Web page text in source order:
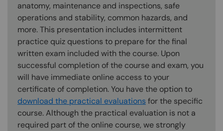
anatomy, maintenance and inspections, safe
operations and stability, common hazards, and
more. This presentation includes intermittent
practice quiz questions to prepare for the final
written exam included with the course. Upon
successful completion of the course and exam, you
will have immediate online access to your
certificate of completion. You have the option to
download the practical evaluations for the specific
course. Although the practical evaluation is not a
required part of the online course, we strongly